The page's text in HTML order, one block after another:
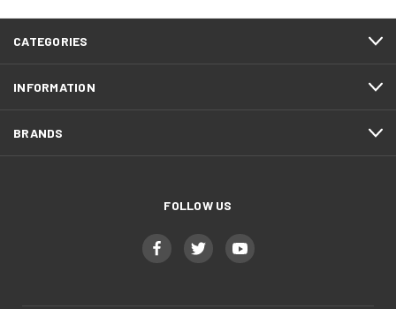
CATEGORIES
INFORMATION
BRANDS
FOLLOW US